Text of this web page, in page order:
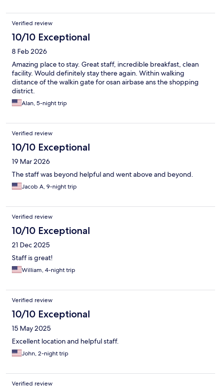
Verified review
10/10 Exceptional
8 Feb 2026
Amazing place to stay. Great staff, incredible breakfast, clean
facility. Would definitely stay there again. Within walking
distance of the walkin gate for osan airbase ans the shopping
district.
Alan, 5-night trip
Verified review
10/10 Exceptional
19 Mar 2026
The staff was beyond helpful and went above and beyond.
Jacob A, 9-night trip
Verified review
10/10 Exceptional
21 Dec 2025
Staff is great!
William, 4-night trip
Verified review
10/10 Exceptional
15 May 2025
Excellent location and helpful staff.
John, 2-night trip
Verified review